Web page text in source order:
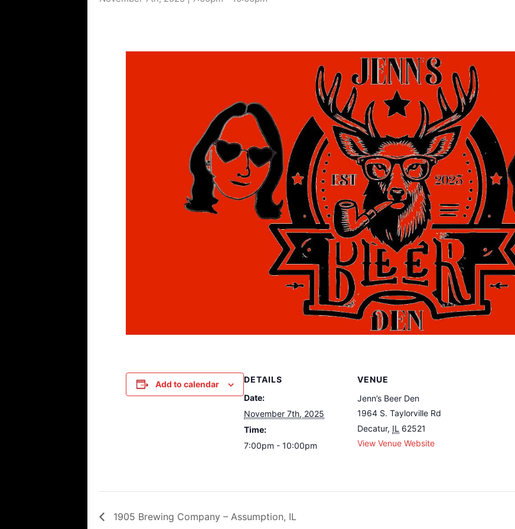
Add to calendar
DETAILS
Date:
November 7th, 2025
Time:
7:00pm - 10:00pm
VENUE
Jenn’s Beer Den
1964 S. Taylorville Rd
Decatur, IL 62521
View Venue Website
1905 Brewing Company – Assumption, IL